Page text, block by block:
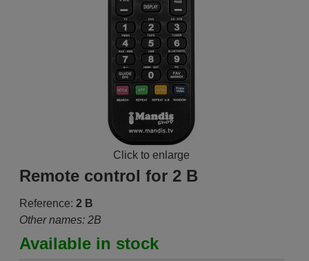
Click to enlarge
Remote control for 2 B
Reference: 2 B
Other names: 2B
Available in stock